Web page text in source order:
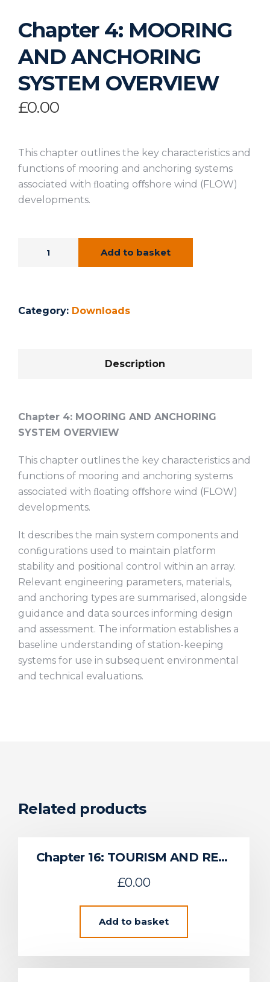
Chapter 4: MOORING
AND ANCHORING
SYSTEM OVERVIEW
£0.00
This chapter outlines the key characteristics and
functions of mooring and anchoring systems
associated with ﬂoating oﬀshore wind (FLOW)
developments.
Add to basket
Category: Downloads
Description
Chapter 4: MOORING AND ANCHORING
SYSTEM OVERVIEW
This chapter outlines the key characteristics and
functions of mooring and anchoring systems
associated with ﬂoating oﬀshore wind (FLOW)
developments.
It describes the main system components and
conﬁgurations used to maintain platform
stability and positional control within an array.
Relevant engineering parameters, materials,
and anchoring types are summarised, alongside
guidance and data sources informing design
and assessment. The information establishes a
baseline understanding of station-keeping
systems for use in subsequent environmental
and technical evaluations.
Related products
Chapter 16: TOURISM AND RECREATION
£0.00
Add to basket